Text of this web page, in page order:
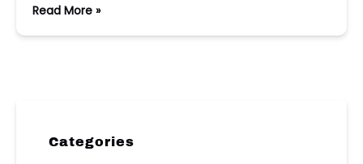
Read More »
Categories